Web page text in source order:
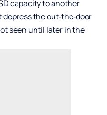
capacity to another
depress the out‑the‑door
seen until later in the